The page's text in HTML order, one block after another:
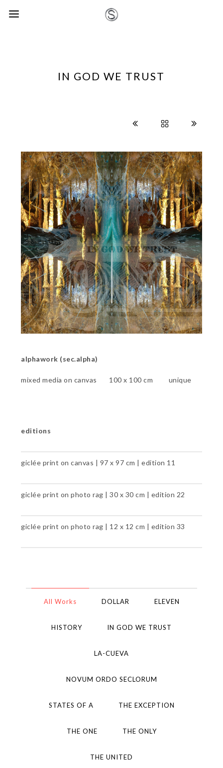
IN GOD WE TRUST
alphawork (sec.alpha)
mixed media on canvas 100 x 100 cm unique
editions
giclée print on canvas | 97 x 97 cm | edition 11
giclée print on photo rag | 30 x 30 cm | edition 22
giclée print on photo rag | 12 x 12 cm | edition 33
All Works DOLLAR ELEVEN
HISTORY IN GOD WE TRUST
LA-CUEVA
NOVUM ORDO SECLORUM
STATES OF A THE EXCEPTION
THE ONE THE ONLY
THE UNITED